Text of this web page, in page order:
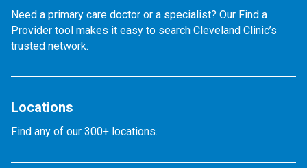
Need a primary care doctor or a specialist? Our Find a
Provider tool makes it easy to search Cleveland Clinic’s
trusted network.
Locations
Find any of our 300+ locations.